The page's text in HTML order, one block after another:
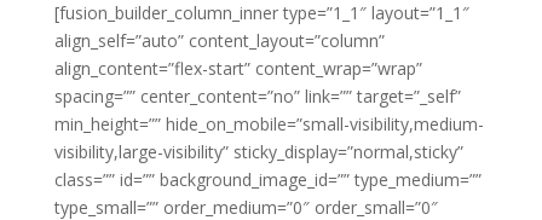
[fusion_builder_column_inner type=”1_1″ layout=”1_1″
align_self=”auto” content_layout=”column”
align_content=”flex-start” content_wrap=”wrap”
spacing=”” center_content=”no” link=”” target=”_self”
min_height=”” hide_on_mobile=”small-visibility,medium-
visibility,large-visibility” sticky_display=”normal,sticky”
class=”” id=”” background_image_id=”” type_medium=””
type_small=”” order_medium=”0″ order_small=”0″